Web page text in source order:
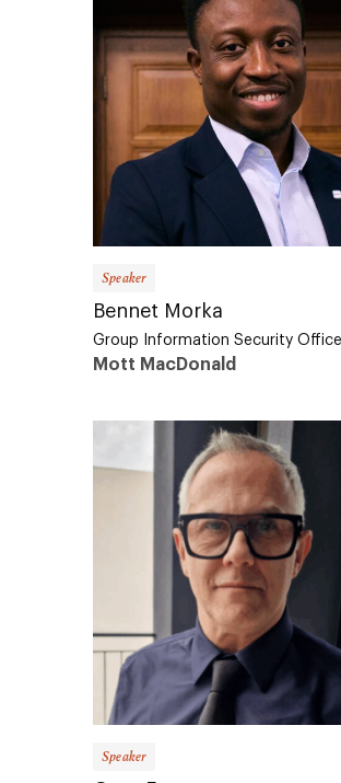
Bennet Morka
Group Information Security Officer
Mott MacDonald
Greg Emmerson